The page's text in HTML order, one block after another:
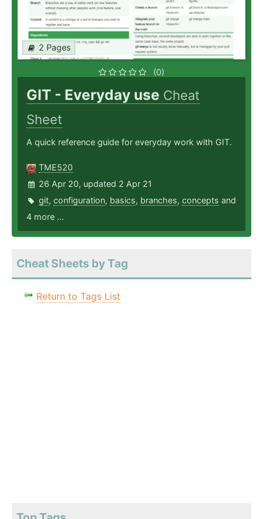
2 Pages
(0)
GIT - Everyday use Cheat
Sheet
A quick reference guide for everyday work with GIT.
TME520
26 Apr 20, updated 2 Apr 21
git, configuration, basics, branches, concepts and
4 more ...
Cheat Sheets by Tag
Return to Tags List